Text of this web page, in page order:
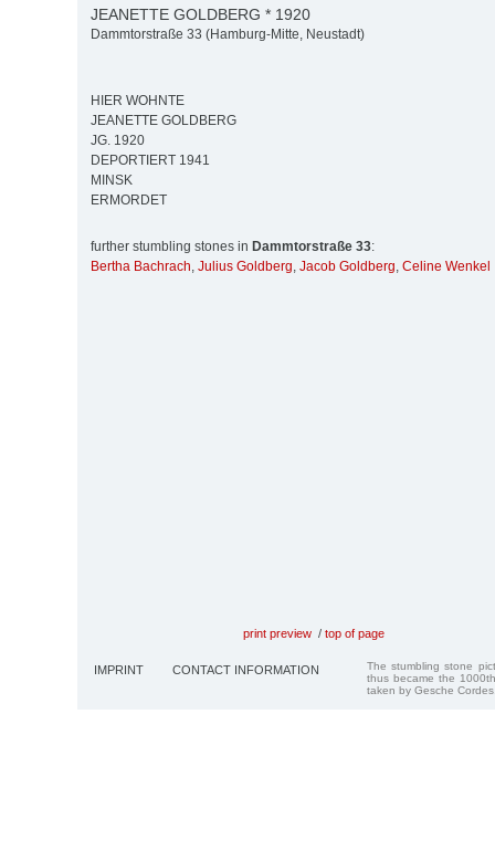
JEANETTE GOLDBERG * 1920
Dammtorstraße 33 (Hamburg-Mitte, Neustadt)
HIER WOHNTE
JEANETTE GOLDBERG
JG. 1920
DEPORTIERT 1941
MINSK
ERMORDET
further stumbling stones in Dammtorstraße 33:
Bertha Bachrach, Julius Goldberg, Jacob Goldberg, Celine Wenkel
print preview / top of page
IMPRINT CONTACT INFORMATION
The stumbling stone
thus became the
taken by Gesche